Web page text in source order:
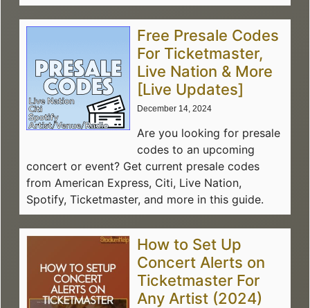
Free Presale Codes
For Ticketmaster,
Live Nation & More
[Live Updates]
December 14, 2024
Are you looking for presale
codes to an upcoming
concert or event? Get current presale codes
from American Express, Citi, Live Nation,
Spotify, Ticketmaster, and more in this guide.
How to Set Up
Concert Alerts on
Ticketmaster For
Any Artist (2024)